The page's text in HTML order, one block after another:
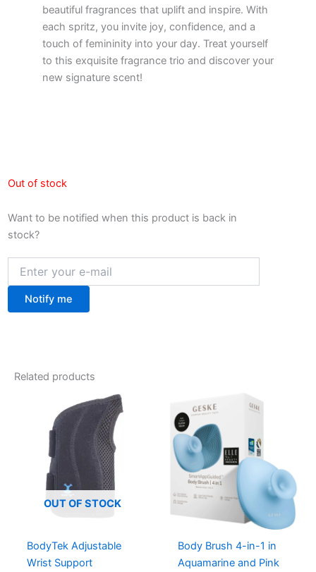
beautiful fragrances that uplift and inspire. With
each spritz, you invite joy, confidence, and a
touch of femininity into your day. Treat yourself
to this exquisite fragrance trio and discover your
new signature scent!
Out of stock
Want to be notified when this product is back in
stock?
Notify me
Related products
OUT OF STOCK
BodyTek Adjustable
Wrist Support
Body Brush 4-in-1 in
Aquamarine and Pink